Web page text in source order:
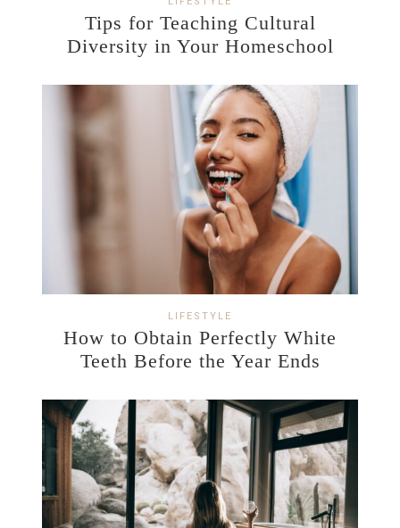
Tips for Teaching Cultural
Diversity in Your Homeschool
LIFESTYLE
How to Obtain Perfectly White
Teeth Before the Year Ends